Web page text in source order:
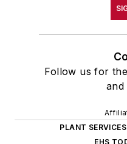
Follow us for
and
PLANT SERVICES
EHS